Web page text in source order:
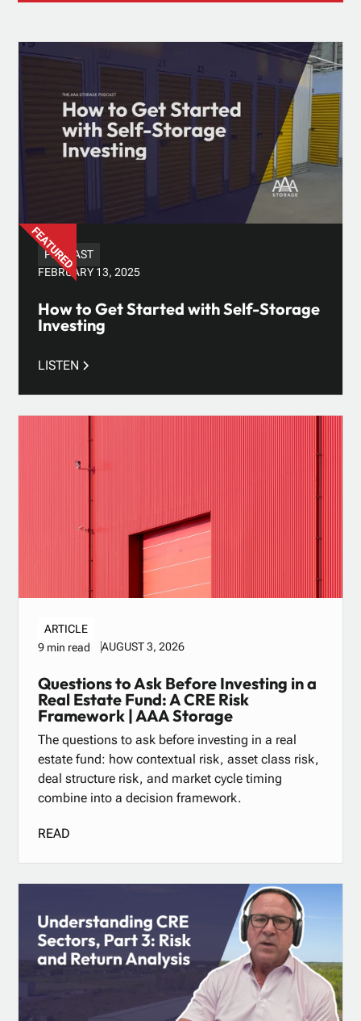
PODCAST
FEBRUARY 13, 2025
How to Get Started with Self-Storage
Investing
LISTEN
ARTICLE
9 min read
AUGUST 3, 2026
Questions to Ask Before Investing in a
Real Estate Fund: A CRE Risk
Framework | AAA Storage
The questions to ask before investing in a real
estate fund: how contextual risk, asset class risk,
deal structure risk, and market cycle timing
combine into a decision framework.
READ